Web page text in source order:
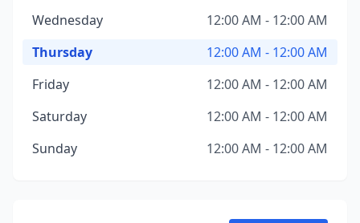
Wednesday
12:00 AM - 12:00 AM
Thursday
12:00 AM - 12:00 AM
Friday
12:00 AM - 12:00 AM
Saturday
12:00 AM - 12:00 AM
Sunday
12:00 AM - 12:00 AM